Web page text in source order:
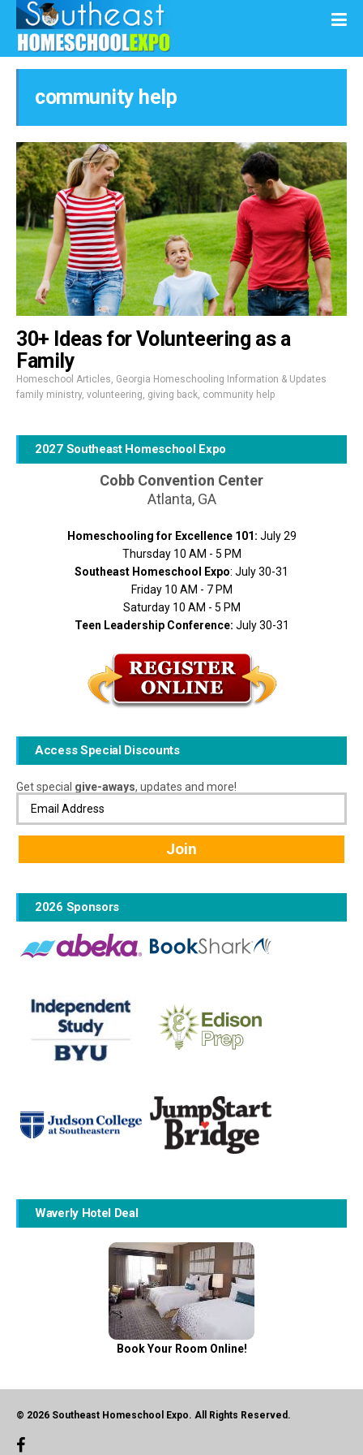
community help
30+ Ideas for Volunteering as a
Family
Homeschool Articles Georgia Homeschooling Information & Updates
family ministry, volunteering giving back community help
2027 Southeast Homeschool Expo
Cobb Convention Center
Atlanta, GA
Homeschooling for Excellence 101: July 29
Thursday 10 AM - 5 PM
Southeast Homeschool Expo: July 30-31
Friday 10 AM - 7 PM
Saturday 10 AM - 5 PM
Teen Leadership Conference: July 30-31
Access Special Discounts
Get special give-aways, updates and more!
2026 Sponsors
Waverly Hotel Deal
Book Your Room Online!
© 2026 Southeast Homeschool Expo. All Rights Reserved.